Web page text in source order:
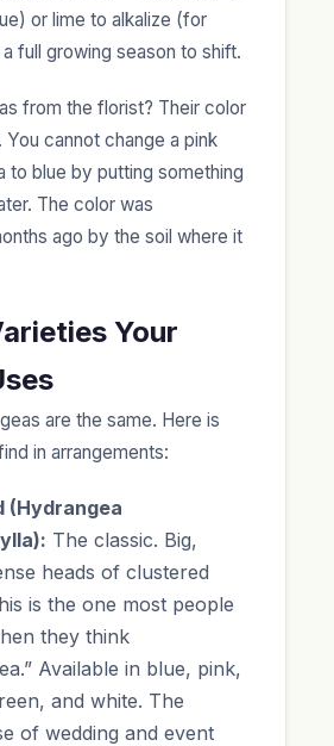
or lime to alkalize (for
full growing season to shift.
from the florist? Their color
cannot change a pink
to blue by putting something
The color was
ago by the soil where it
Your
are the same. Here is
in arrangements:
(Hydrangea
The classic. Big,
heads of clustered
is the one most people
they think
Available in blue, pink,
and white. The
of wedding and event